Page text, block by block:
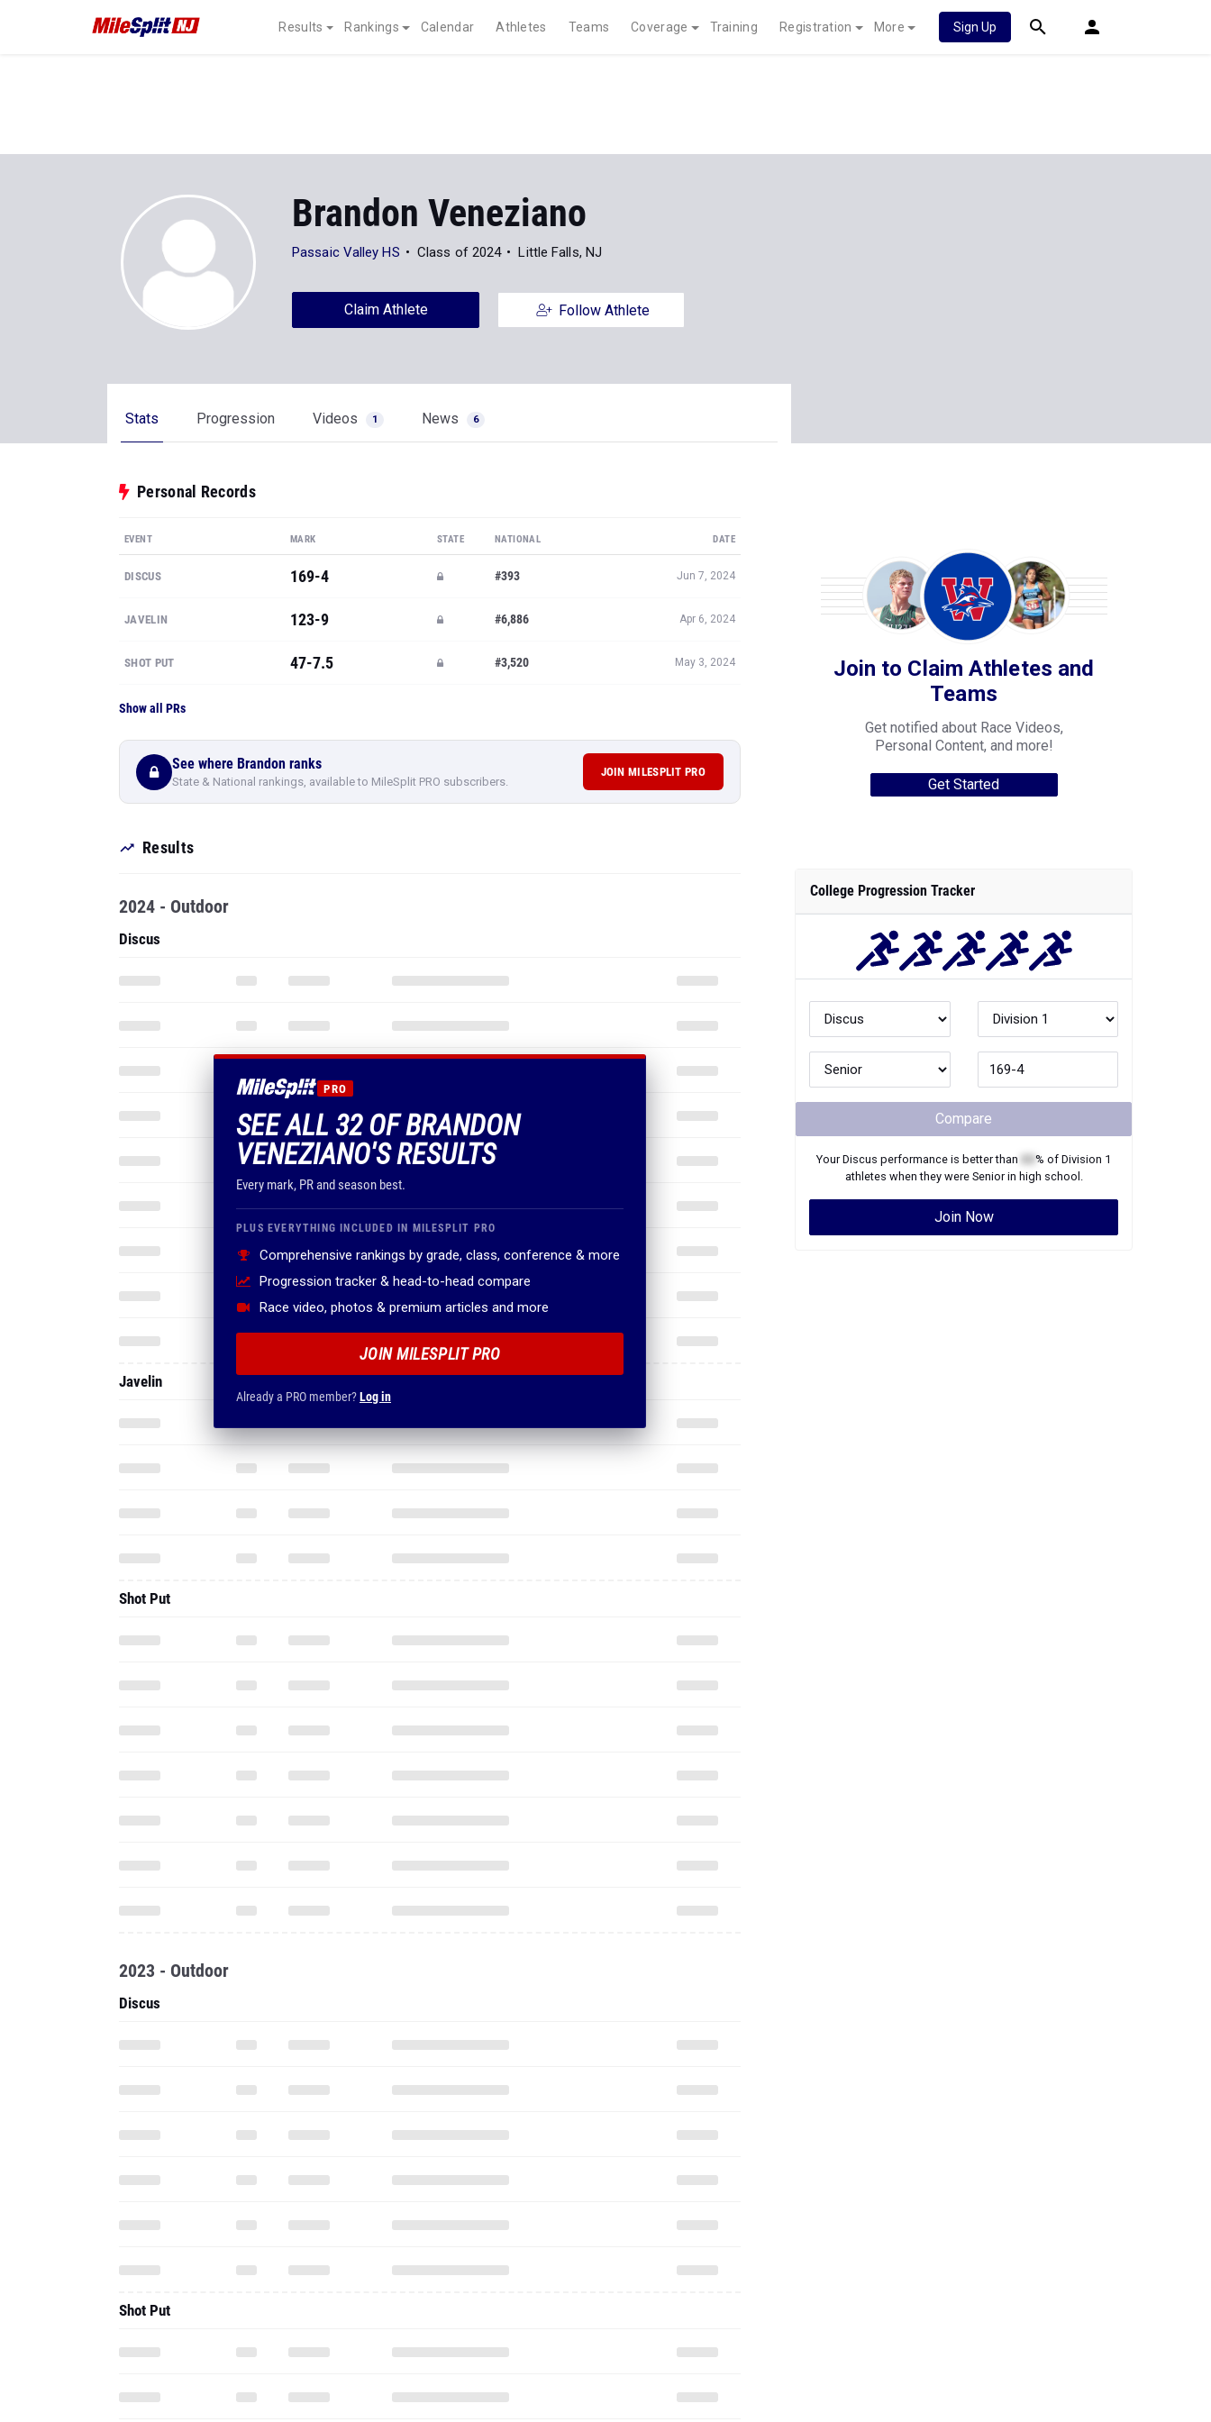
Results Rankings Calendar Athletes Teams Coverage Training Registration More Sign Up
Brandon Veneziano
Passaic Valley HS Class of 2024 Little Falls, NJ
Claim Athlete Follow Athlete
Stats Progression Videos 1 News 6
Personal Records
EVENT MARK STATE NATIONAL DATE
DISCUS 169-4 #393 Jun 7, 2024
JAVELIN 123-9 #6,886 Apr 6, 2024
SHOT PUT 47-7.5 #3,520 May 3, 2024
Show all PRs
See where Brandon ranks
State & National rankings, available to MileSplit PRO subscribers.
JOIN MILESPLIT PRO
Results
PRO
SEE ALL 32 OF BRANDON
VENEZIANO'S RESULTS
Every mark, PR and season best.
PLUS EVERYTHING INCLUDED IN MILESPLIT PRO
Comprehensive rankings by grade, class, conference & more
Progression tracker & head-to-head compare
Race video, photos & premium articles and more
JOIN MILESPLIT PRO
Already a PRO member?Log in
2024 - Outdoor
Discus
Javelin
Shot Put
2023 - Outdoor
Discus
Shot Put
Join to Claim Athletes and
Teams
Get notified about Race Videos,
Personal Content, and more!
Get Started
College Progression Tracker
Compare
YourDiscus performance is better than % of Division 1
athletes when they were Seniorin high school.
Join Now